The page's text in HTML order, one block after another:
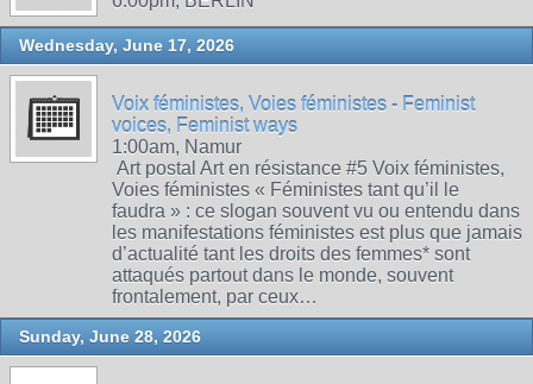
Wednesday, June 17, 2026
Voix féministes, Voies féministes - Feminist
voices, Feminist ways
1:00am, Namur
Art postal Art en résistance #5 Voix féministes,
Voies féministes « Féministes tant qu’il le
faudra » : ce slogan souvent vu ou entendu dans
les manifestations féministes est plus que jamais
d’actualité tant les droits des femmes* sont
attaqués partout dans le monde, souvent
frontalement, par ceux…
Sunday, June 28, 2026